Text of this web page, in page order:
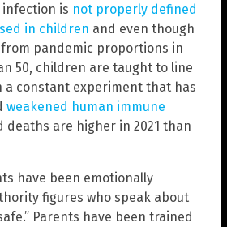
infection is not properly defined
in children and even though
pandemic proportions in
50, children are taught to line
a constant experiment that has
weakened human immune
deaths are higher in 2021 than
have been emotionally
figures who speak about
Parents have been trained